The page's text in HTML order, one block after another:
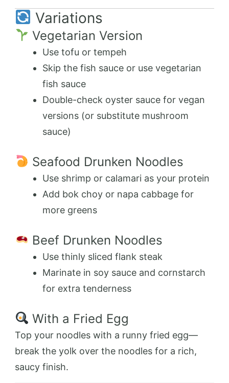
Variations
Vegetarian Version
Use tofu or tempeh
Skip the fish sauce or use vegetarian
fish sauce
Double-check oyster sauce for vegan
versions (or substitute mushroom
sauce)
Seafood Drunken Noodles
Use shrimp or calamari as your protein
Add bok choy or napa cabbage for
more greens
Beef Drunken Noodles
Use thinly sliced flank steak
Marinate in soy sauce and cornstarch
for extra tenderness
With a Fried Egg
Top your noodles with a runny fried egg—
break the yolk over the noodles for a rich,
saucy finish.